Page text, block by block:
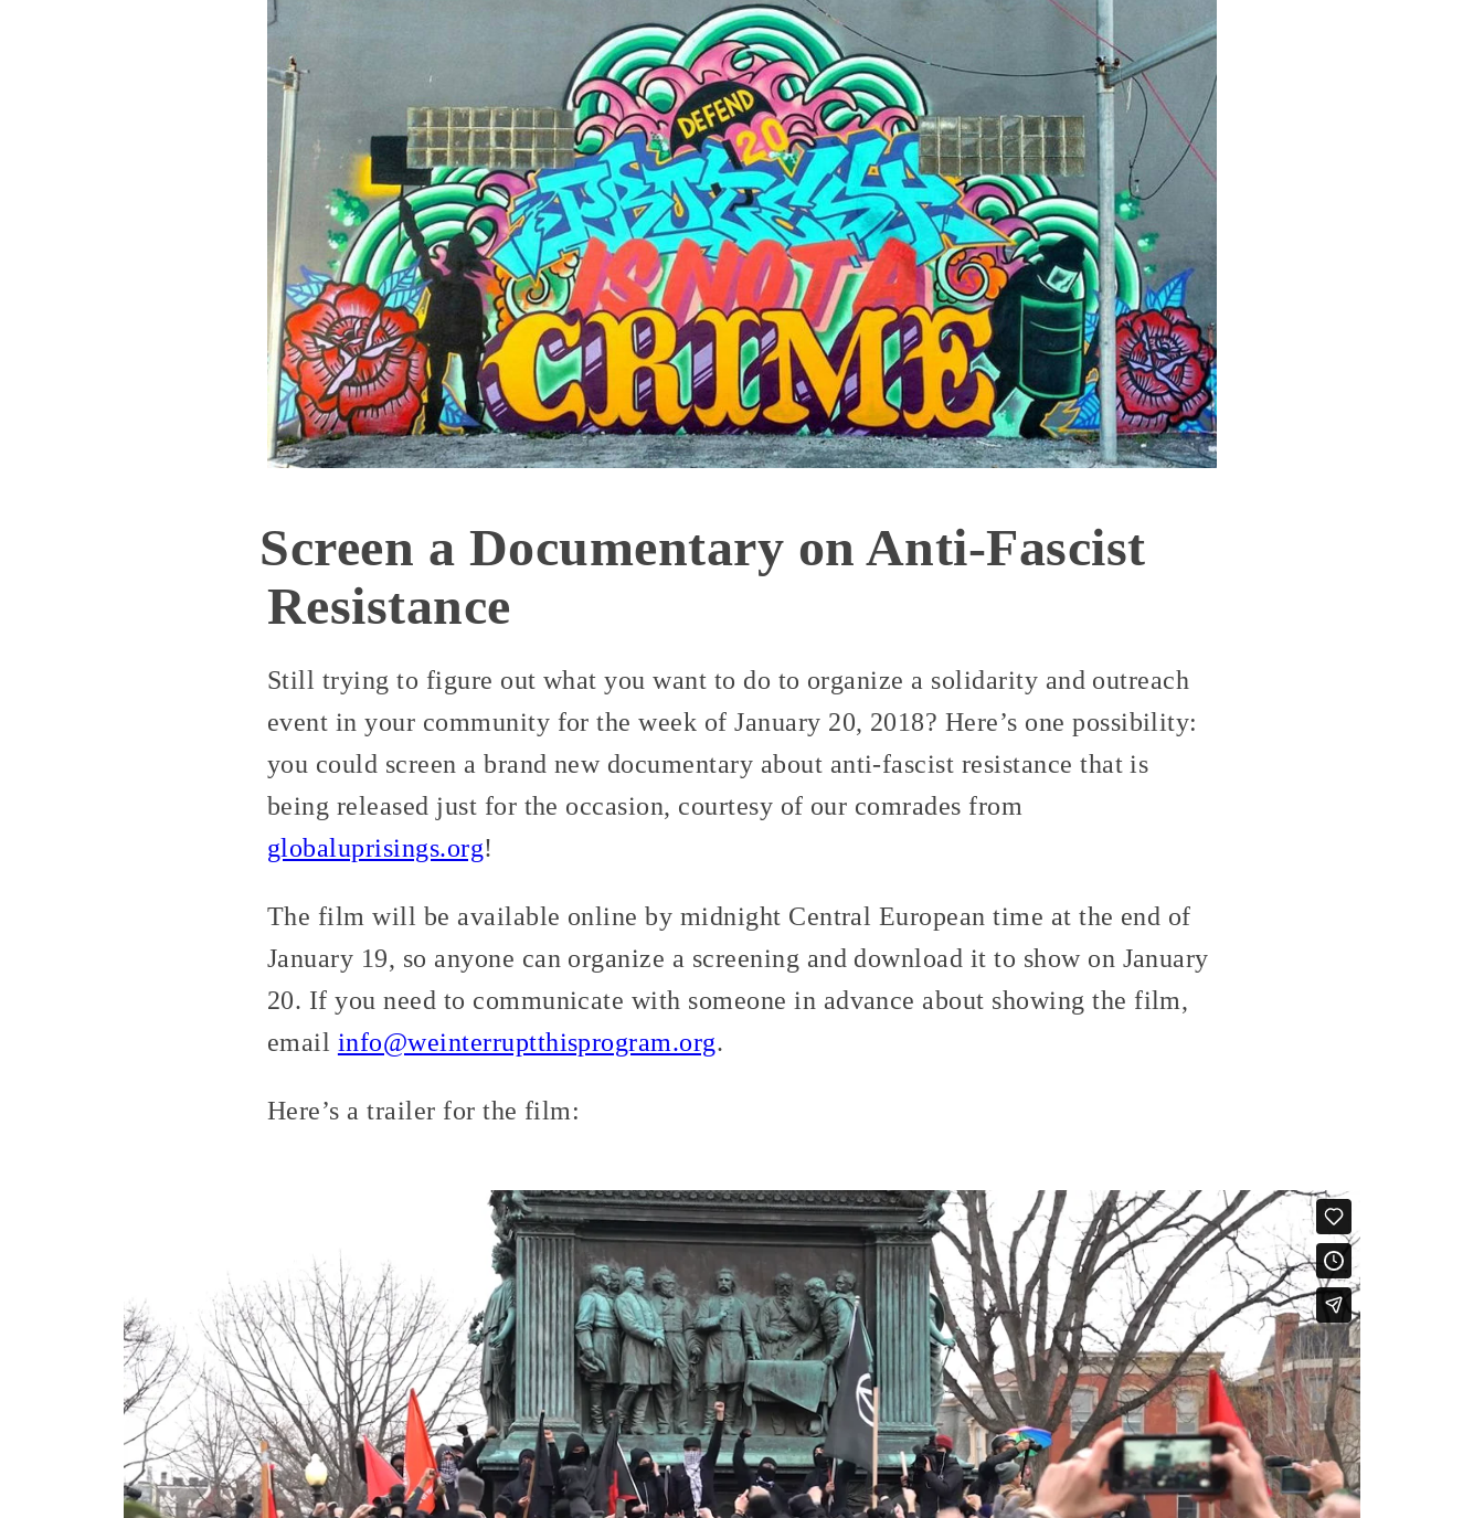
Screen a Documentary on Anti-Fascist
Resistance
Still trying to figure out what you want to do to organize a solidarity and outreach
event in your community for the week of January 20, 2018? Here’s one possibility:
you could screen a brand new documentary about anti-fascist resistance that is
being released just for the occasion, courtesy of our comrades from
globaluprisings.org!
The film will be available online by midnight Central European time at the end of
January 19, so anyone can organize a screening and download it to show on January
20. If you need to communicate with someone in advance about showing the film,
email info@weinterruptthisprogram.org.
Here’s a trailer for the film: